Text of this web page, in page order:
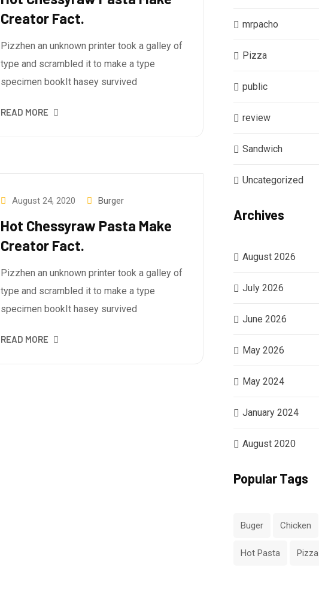
Creator Fact.
Pizzhen an unknown printer took a galley of
type and scrambled it to make a type
specimen bookIt hasey survived
READ MORE
August 24, 2020 Burger
Hot Chessyraw Pasta Make
Creator Fact.
Pizzhen an unknown printer took a galley of
type and scrambled it to make a type
specimen bookIt hasey survived
READ MORE
mrpacho
Pizza
public
review
Sandwich
Uncategorized
Archives
August 2026
July 2026
June 2026
May 2026
May 2024
January 2024
August 2020
Popular Tags
Buger Chicken
Hot Pasta Pizza